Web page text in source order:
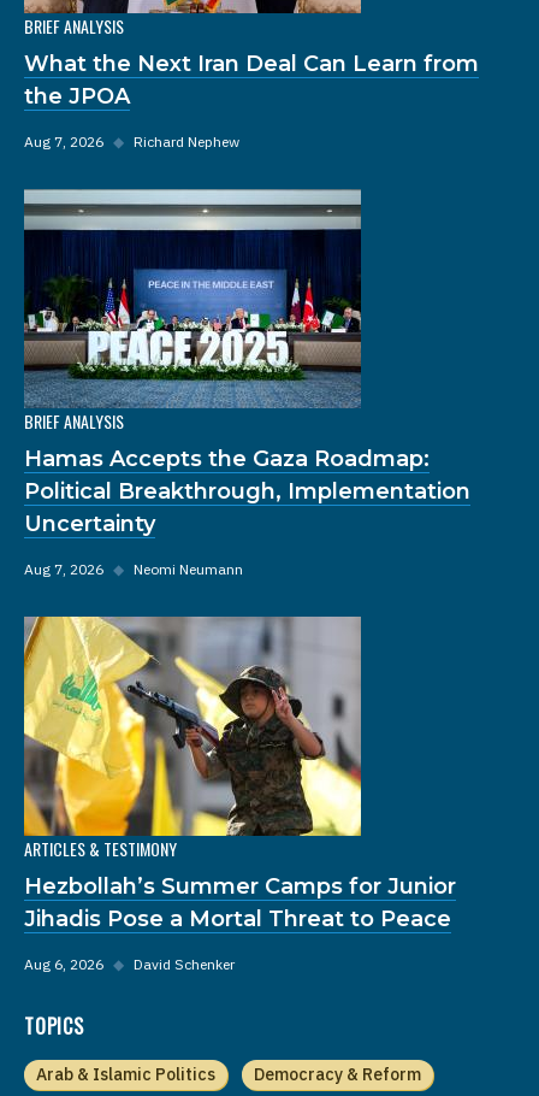
BRIEF ANALYSIS
What the Next Iran Deal Can Learn from
the JPOA
Aug 7, 2026 ◆ Richard Nephew
BRIEF ANALYSIS
Hamas Accepts the Gaza Roadmap:
Political Breakthrough, Implementation
Uncertainty
Aug 7, 2026 ◆ Neomi Neumann
ARTICLES & TESTIMONY
Hezbollah’s Summer Camps for Junior
Jihadis Pose a Mortal Threat to Peace
Aug 6, 2026 ◆ David Schenker
TOPICS
Arab & Islamic Politics
Democracy & Reform